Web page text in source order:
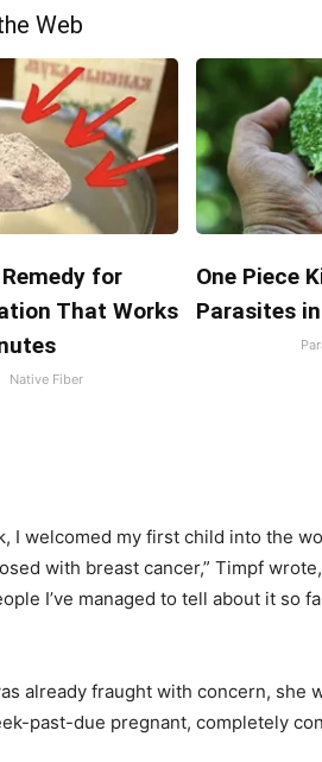
Web
for
That Works
Native Fiber
One Piece
Parasites
I welcomed my first child into the
with breast cancer,” Timpf
I’ve managed to tell about it so
already fraught with concern, she
past-due pregnant, completely